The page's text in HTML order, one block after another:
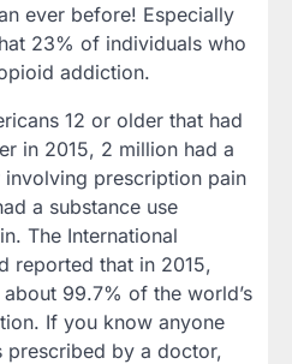
ever before! Especially
23% of individuals who
addiction.
12 or older that had
in 2015, 2 million had a
involving prescription pain
a substance use
The International
reported that in 2015,
99.7% of the world’s
If you know anyone
prescribed by a doctor,